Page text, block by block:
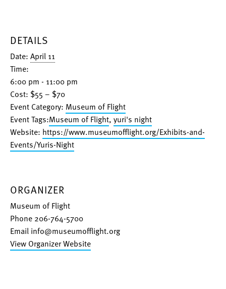
DETAILS
Date: April 11
Time:
6:00 pm - 11:00 pm
Cost: $55 – $70
Event Category: Museum of Flight
Event Tags:Museum of Flight, yuri's night
Website: https://www.museumofflight.org/Exhibits-and-
Events/Yuris-Night
ORGANIZER
Museum of Flight
Phone 206-764-5700
Email info@museumofflight.org
View Organizer Website